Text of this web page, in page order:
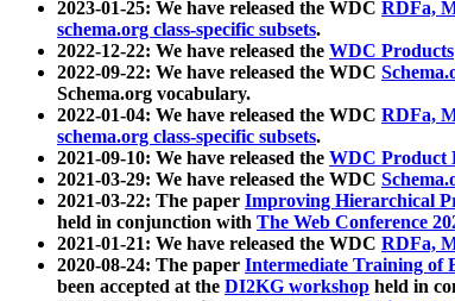
2023-01-25: We have released the WDC RDFa,
schema.org class-specific subsets.
2022-12-22: We have released the WDC Products
2022-09-22: We have released the WDC
Schema.org vocabulary.
2022-01-04: We have released the WDC RDFa,
schema.org class-specific subsets.
2021-09-10: We have released the WDC Product
2021-03-29: We have released the WDC
2021-03-22: The paper Improving Hierarchical
held in conjunction with The Web Conference
2021-01-21: We have released the WDC RDFa,
2020-08-24: The paper Intermediate Training of
been accepted at the DI2KG workshop held in